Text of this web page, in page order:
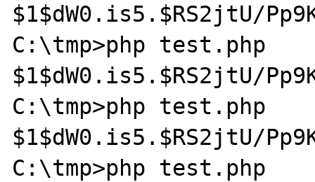
$1$dW0.is5.$RS2jtU/
C:\tmp>php test.php
$1$dW0.is5.$RS2jtU/
C:\tmp>php test.php
$1$dW0.is5.$RS2jtU/
C:\tmp>php test.php